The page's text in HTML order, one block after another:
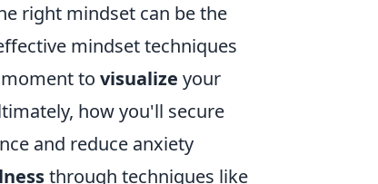
right mindset can be the
mindset techniques
to visualize your
how you'll secure
and reduce anxiety
through techniques like